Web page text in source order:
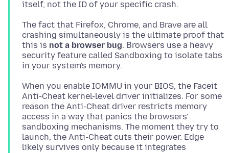
The fact that Firefox, Chrome, and Brave are all
crashing simultaneously is the ultimate proof that
this is not a browser bug. Βrowsers use a heavy
security feature called Sandboxing to isolate tabs
When you enable IOMMU in your BIOS, the Faceit
Anti-Cheat kernel-level driver initializes. For some
reason the Anti-Cheat driver restricts memory
access in a way that panics the browsers'
sandboxing mechanisms. The moment they try to
launch, the Anti-Cheat cuts their power. Edge
likely survives only because it integrates